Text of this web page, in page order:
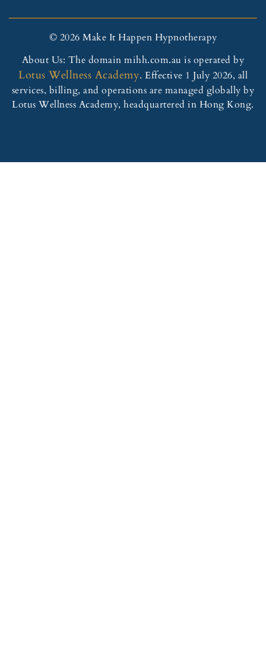
© 2026 Make It Happen Hypnotherapy
About Us: The domain mihh.com.au is operated by
Lotus Wellness Academy. Effective 1 July 2026, all
services, billing, and operations are managed globally by
Lotus Wellness Academy, headquartered in Hong Kong.